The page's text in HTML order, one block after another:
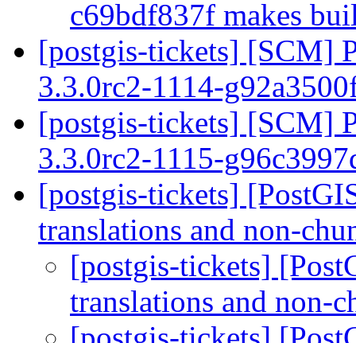
c69bdf837f makes
[postgis-tickets] [SCM]
3.3.0rc2-1114-
[postgis-tickets] [SCM]
3.3.0rc2-1115-
[postgis-tickets]
translations and non-
[postgis-tickets]
translations and non-